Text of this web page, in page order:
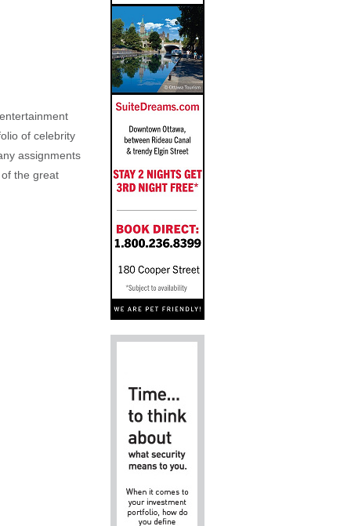
of celebrity
assignments
the great